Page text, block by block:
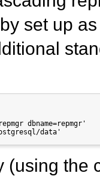
set up
dbname=repmgr'
data'
(using the